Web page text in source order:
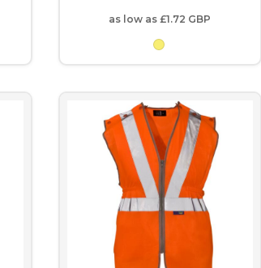
as low as£1.72 GBP